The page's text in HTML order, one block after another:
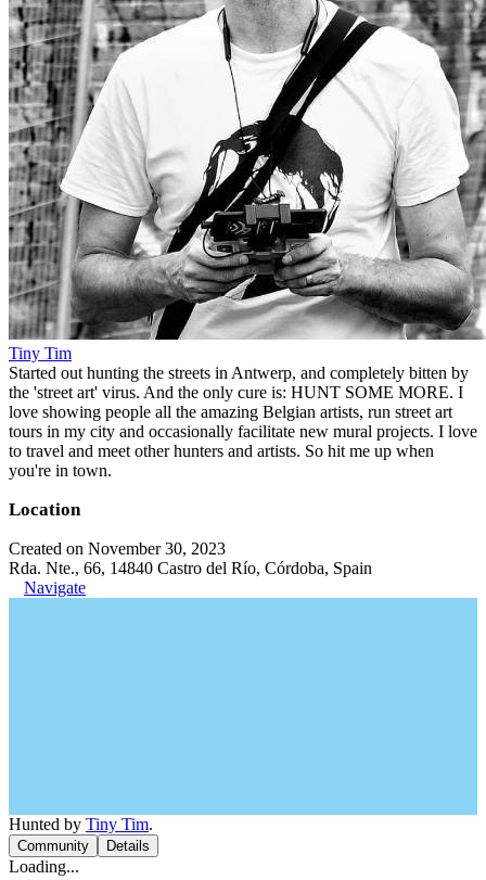
Tiny Tim
Started out hunting the streets in Antwerp, and completely bitten by
the 'street art' virus. And the only cure is: HUNT SOME MORE. I
love showing people all the amazing Belgian artists, run street art
tours in my city and occasionally facilitate new mural projects. I love
to travel and meet other hunters and artists. So hit me up when
you're in town.
Location
Created on November 30, 2023
Rda. Nte., 66, 14840 Castro del Río, Córdoba, Spain
Navigate
Hunted by Tiny Tim.
Community Details
Loading...